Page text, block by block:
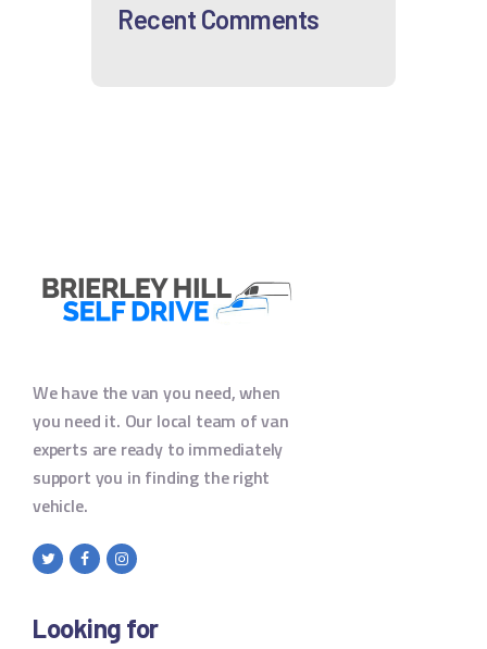
Recent Comments
We have the van you need, when
you need it. Our local team of van
experts are ready to immediately
support you in finding the right
vehicle.
Looking for